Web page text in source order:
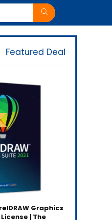
Featured Deal
Graphics
| The